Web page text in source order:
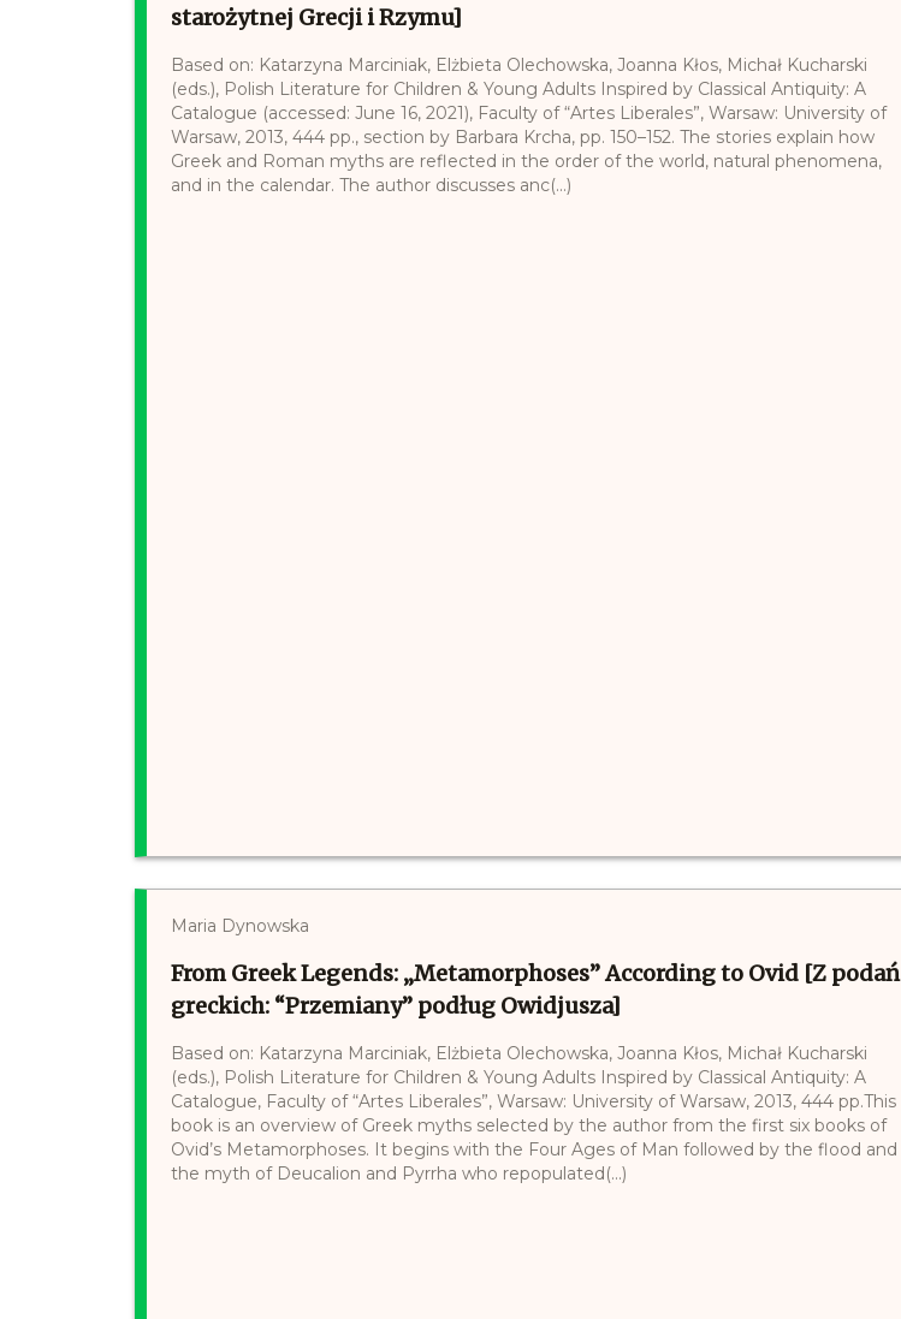
starożytnej Grecji i Rzymu]
Based on: Katarzyna Marciniak, Elżbieta Olechowska, Joanna Kłos, Michał Kucharski
(eds.), Polish Literature for Children & Young Adults Inspired by Classical Antiquity: A
Catalogue (accessed: June 16, 2021), Faculty of “Artes Liberales”, Warsaw: University of
Warsaw, 2013, 444 pp., section by Barbara Krcha, pp. 150–152. The stories explain how
Greek and Roman myths are reflected in the order of the world, natural phenomena,
and in the calendar. The author discusses anc(...)
Maria Dynowska
From Greek Legends: „Metamorphoses” According to Ovid [Z podań
greckich: “Przemiany” podług Owidjusza]
Based on: Katarzyna Marciniak, Elżbieta Olechowska, Joanna Kłos, Michał Kucharski
(eds.), Polish Literature for Children & Young Adults Inspired by Classical Antiquity: A
Catalogue, Faculty of “Artes Liberales”, Warsaw: University of Warsaw, 2013, 444 pp.This
book is an overview of Greek myths selected by the author from the first six books of
Ovid’s Metamorphoses. It begins with the Four Ages of Man followed by the flood and
the myth of Deucalion and Pyrrha who repopulated(...)